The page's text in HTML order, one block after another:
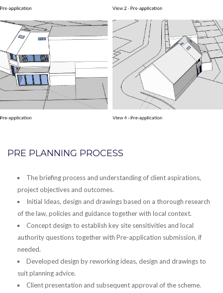
PRE PLANNING PROCESS
The briefing process and understanding of client aspirations,
project objectives and outcomes.
Initial Ideas, design and drawings based on a thorough research
of the law, policies and guidance together with local context.
Concept design to establish key site sensitivities and local
authority questions together with Pre-application submission, if
needed.
Developed design by reworking ideas, design and drawings to
suit planning advice.
Client presentation and subsequent approval of the scheme.